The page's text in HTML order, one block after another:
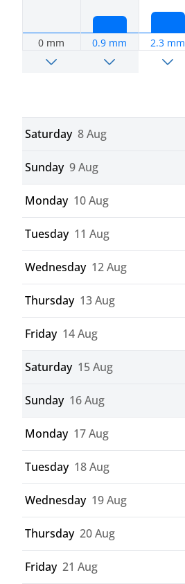
0 mm 0.9 mm 2.3 mm
Saturday 8 Aug
Sunday 9 Aug
Monday 10 Aug
Tuesday 11 Aug
Wednesday 12 Aug
Thursday 13 Aug
Friday 14 Aug
Saturday 15 Aug
Sunday 16 Aug
Monday 17 Aug
Tuesday 18 Aug
Wednesday 19 Aug
Thursday 20 Aug
Friday 21 Aug